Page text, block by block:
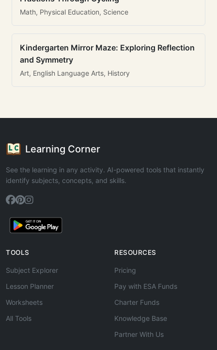
Math, Physical Education, Science
Kindergarten Mirror Maze: Exploring Reflection
and Symmetry
Art, English Language Arts, History
Learning Corner
See the learning in any activity. AI-powered tools that instantly
identify subjects, concepts, and skills.
TOOLS
Subject Explorer
Lesson Planner
Worksheets
All Tools
RESOURCES
Pricing
Pay with ESA Funds
Charter Funds
Knowledge Base
Partner With Us